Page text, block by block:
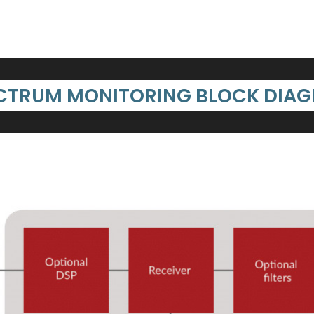
MONITORING BLOCK